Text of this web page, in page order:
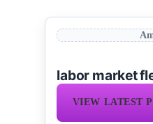
labor market
VIEW LATEST